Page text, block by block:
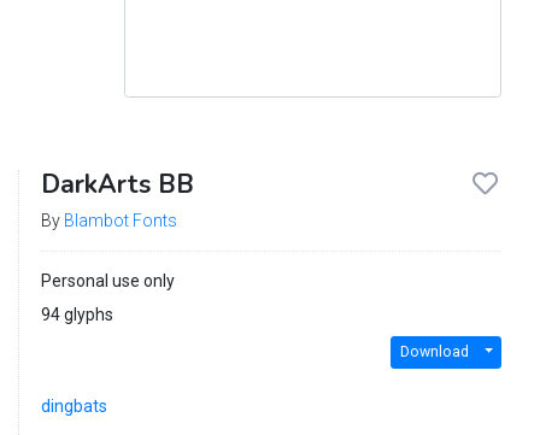
DarkArts BB
By Blambot Fonts
Personal use only
94 glyphs
Download
dingbats